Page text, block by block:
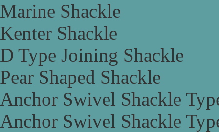
Marine Shackle
Kenter Shackle
D Type Joining Shackle
Pear Shaped Shackle
Anchor Swivel Shackle
Anchor Swivel Shackle